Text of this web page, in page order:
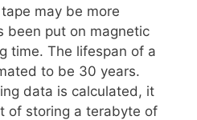
may be more
been put on magnetic
time. The lifespan of a
to be 30 years.
data is calculated, it
of storing a terabyte of